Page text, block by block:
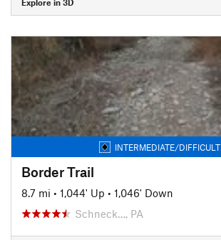
Explore in 3D
INTERMEDIATE/DIFFICULT
Border Trail
8.7 mi • 1,044' Up • 1,046' Down
Schneck…, PA